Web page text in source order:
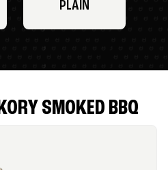
PLAIN
SMOKED BBQ